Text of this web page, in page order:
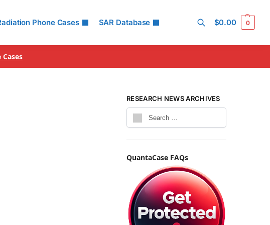
Phone Cases SAR Database $0.00 0
RESEARCH NEWS ARCHIVES
QuantaCase FAQs